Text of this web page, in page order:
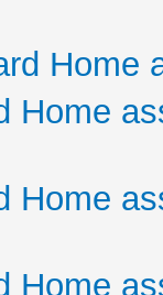
Home
Home
Home
Home